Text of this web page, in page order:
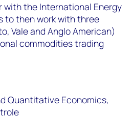
with the International Energy
to then work with three
Vale and Anglo American)
commodities trading
Quantitative Economics,